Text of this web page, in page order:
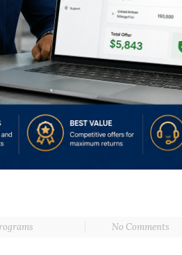
No Comments